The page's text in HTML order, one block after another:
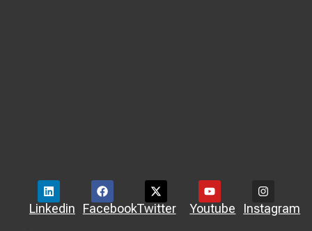
Linkedin FacebookTwitter Youtube Instagram